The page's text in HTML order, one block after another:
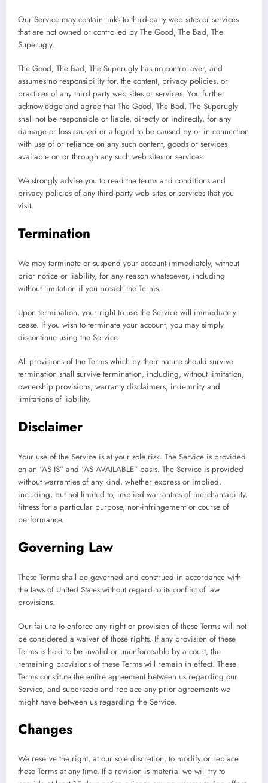
Our Service may contain links to third-party web sites or services
that are not owned or controlled by The Good, The Bad, The
Superugly.
The Good, The Bad, The Superugly has no control over, and
assumes no responsibility for, the content, privacy policies, or
practices of any third party web sites or services. You further
acknowledge and agree that The Good, The Bad, The Superugly
shall not be responsible or liable, directly or indirectly, for any
damage or loss caused or alleged to be caused by or in connection
with use of or reliance on any such content, goods or services
available on or through any such web sites or services.
We strongly advise you to read the terms and conditions and
privacy policies of any third-party web sites or services that you
visit.
Termination
We may terminate or suspend your account immediately, without
prior notice or liability, for any reason whatsoever, including
without limitation if you breach the Terms.
Upon termination, your right to use the Service will immediately
cease. If you wish to terminate your account, you may simply
discontinue using the Service.
All provisions of the Terms which by their nature should survive
termination shall survive termination, including, without limitation,
ownership provisions, warranty disclaimers, indemnity and
limitations of liability.
Disclaimer
Your use of the Service is at your sole risk. The Service is provided
on an “AS IS” and “AS AVAILABLE” basis. The Service is provided
without warranties of any kind, whether express or implied,
including, but not limited to, implied warranties of merchantability,
fitness for a particular purpose, non-infringement or course of
performance.
Governing Law
These Terms shall be governed and construed in accordance with
the laws of United States without regard to its conflict of law
provisions.
Our failure to enforce any right or provision of these Terms will not
be considered a waiver of those rights. If any provision of these
Terms is held to be invalid or unenforceable by a court, the
remaining provisions of these Terms will remain in effect. These
Terms constitute the entire agreement between us regarding our
Service, and supersede and replace any prior agreements we
might have between us regarding the Service.
Changes
We reserve the right, at our sole discretion, to modify or replace
these Terms at any time. If a revision is material we will try to